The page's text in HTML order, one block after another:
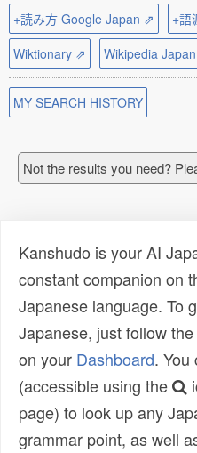
+読み方 Google Japan ⇗
+語
Wiktionary ⇗
Wikipedia
MY SEARCH HISTORY
Not the results you need?
Kanshudo is your AI
constant companion on
Japanese language. To
Japanese, just follow
on your Dashboard. You
(accessible using the
page) to look up any
grammar point, as well